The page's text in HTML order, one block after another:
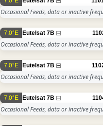
Occasional Feeds, data or inactive
7.0°E Eutelsat 7B
Occasional Feeds, data or inactive
7.0°E Eutelsat 7B
Occasional Feeds, data or inactive
7.0°E Eutelsat 7B
Occasional Feeds, data or inactive